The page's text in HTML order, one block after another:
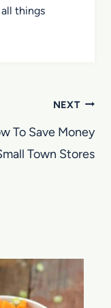
things
NEXT
To Save Money
Town Stores